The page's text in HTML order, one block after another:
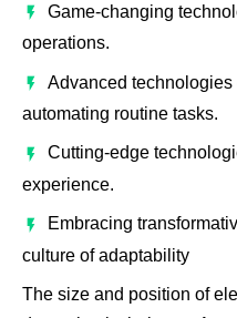
Game-changing
operations.
Advanced
automating routine tasks.
Cutting-edge
experience.
Embracing
culture of adaptability
The size and position of